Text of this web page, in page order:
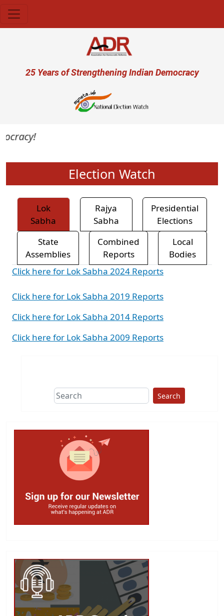
User account menu
25 Years of Strengthening Indian Democracy
Election Watch
Lok
Sabha
Rajya
Sabha
Presidential
Elections
State
Assemblies
Combined
Reports
Local
Bodies
Click here for Lok Sabha 2024 Reports
Click here for Lok Sabha 2019 Reports
Click here for Lok Sabha 2014 Reports
Click here for Lok Sabha 2009 Reports
Search